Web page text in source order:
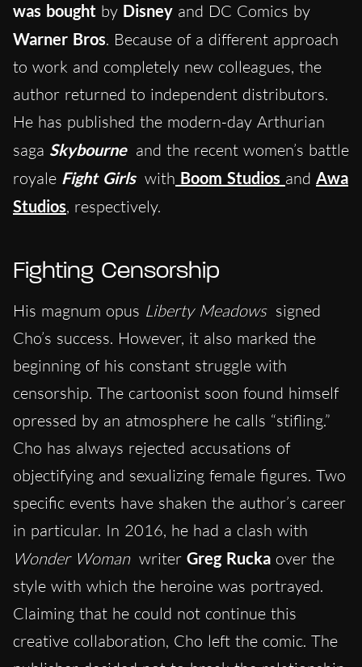
was bought by Disney and DC Comics by
Warner Bros. Because of a different approach
to work and completely new colleagues, the
author returned to independent distributors.
He has published the modern-day Arthurian
saga Skybourne and the recent women’s battle
royale Fight Girls with Boom Studios and Awa
Studios, respectively.
Fighting Censorship
His magnum opus Liberty Meadows signed
Cho’s success. However, it also marked the
beginning of his constant struggle with
censorship. The cartoonist soon found himself
opressed by an atmosphere he calls “stifling.”
Cho has always rejected accusations of
objectifying and sexualizing female figures. Two
specific events have shaken the author’s career
in particular. In 2016, he had a clash with
Wonder Woman writer Greg Rucka over the
style with which the heroine was portrayed.
Claiming that he could not continue this
creative collaboration, Cho left the comic. The